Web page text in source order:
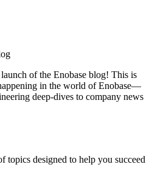
of the Enobase blog! This is
in the world of Enobase—
deep-dives to company news
designed to help you succeed